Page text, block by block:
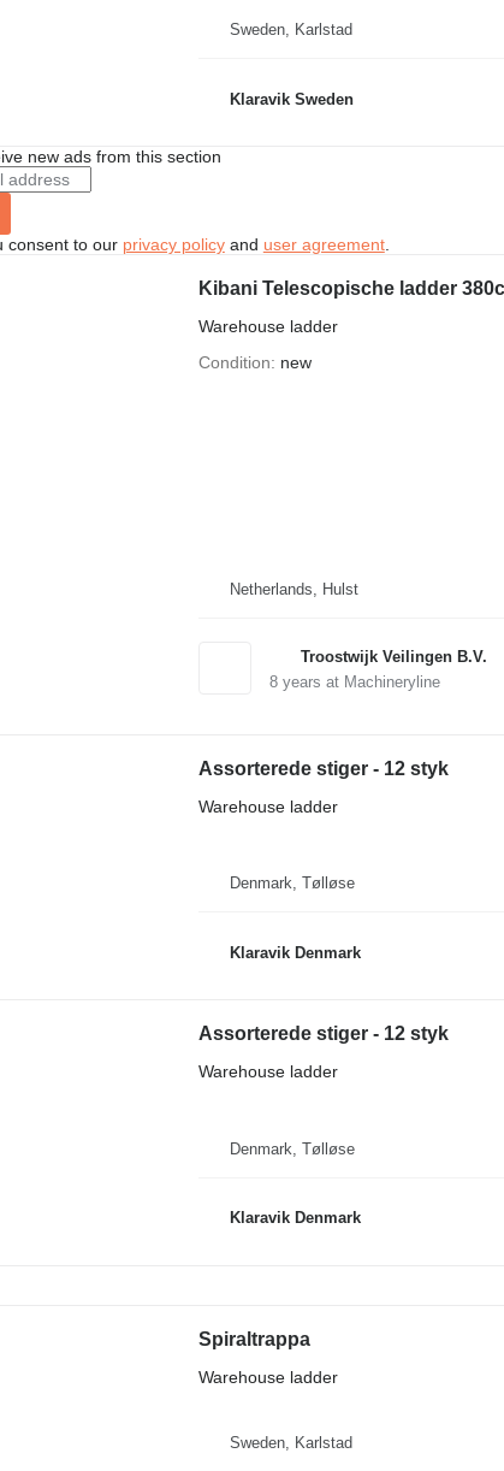
Sweden, Karlstad
Klaravik Sweden
new ads from this section
consent to our privacy policyand user agreement.
Kibani Telescopische ladder
Warehouse ladder
Condition
new
Netherlands, Hulst
Troostwijk Veilingen B.V.
8years at Machineryline
Assorterede stiger - 12 styk
Warehouse ladder
Denmark, Tølløse
Klaravik Denmark
Assorterede stiger - 12 styk
Warehouse ladder
Denmark, Tølløse
Klaravik Denmark
Spiraltrappa
Warehouse ladder
Sweden, Karlstad